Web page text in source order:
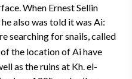
When Ernest Sellin
also was told it was Ai:
searching for snails, called
the location of Ai have
as the ruins at Kh. el-